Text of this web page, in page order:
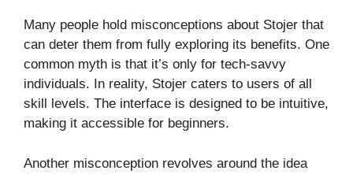
Many people hold misconceptions about Stojer that
can deter them from fully exploring its benefits. One
common myth is that it’s only for tech-savvy
individuals. In reality, Stojer caters to users of all
skill levels. The interface is designed to be intuitive,
making it accessible for beginners.
Another misconception revolves around the idea